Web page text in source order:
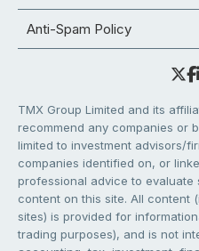
Anti-Spam Policy
TMX Group Limited and its
recommend any companies or
limited to investment advisors/
companies identified on, or
professional advice to
content on this site. All content
sites) is provided for
trading purposes), and is not